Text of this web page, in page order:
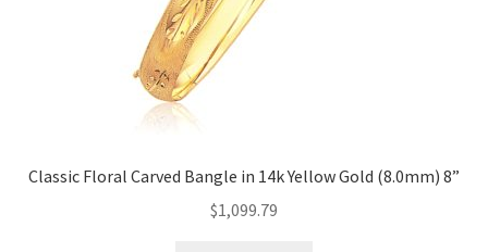
Classic Floral Carved Bangle in 14k Yellow Gold (8.0mm) 8”
$1,099.79